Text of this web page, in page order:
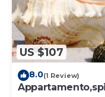
US $107
8.0(1 Review)